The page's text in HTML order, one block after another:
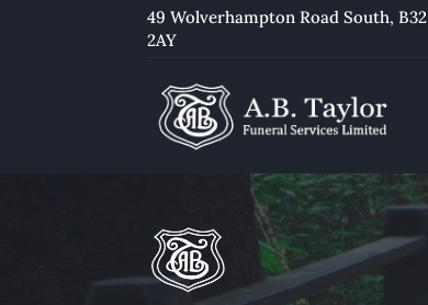
49 Wolverhampton Road South, B32
2AY